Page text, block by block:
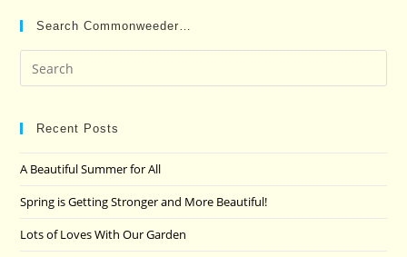
Search Commonweeder…
Recent Posts
A Beautiful Summer for All
Spring is Getting Stronger and More Beautiful!
Lots of Loves With Our Garden